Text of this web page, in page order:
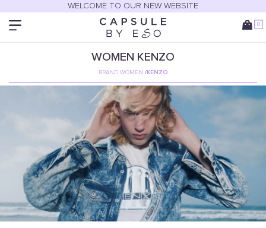
WELCOME TO OUR NEW WEBSITE
0
BRAND WOMEN / KENZO
WOMEN KENZO